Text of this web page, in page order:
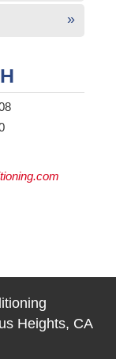
Heights, CA